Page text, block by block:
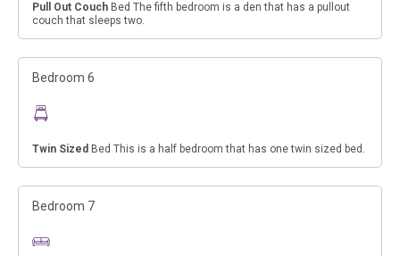
Pull Out Couch Bed The fifth bedroom is a den that has a pullout
couch that sleeps two.
Bedroom 6
Twin Sized Bed This is a half bedroom that has one twin sized bed.
Bedroom 7